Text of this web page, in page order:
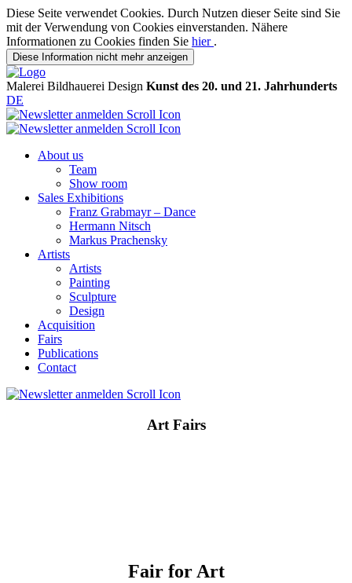
Diese Seite verwendet Cookies. Durch Nutzen dieser Seite sind Sie
mit der Verwendung von Cookies einverstanden. Nähere
Informationen zu Cookies finden Sie hier .
Diese Information nicht mehr anzeigen
Malerei Bildhauerei Design Kunst des 20. und 21. Jahrhunderts
DE
About us
Team
Show room
Sales Exhibitions
Franz Grabmayr – Dance
Hermann Nitsch
Markus Prachensky
Artists
Artists
Painting
Sculpture
Design
Acquisition
Fairs
Publications
Contact
Art Fairs
Fair for Art